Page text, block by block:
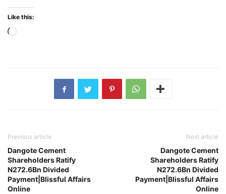
Like this:
Loading…
Previous article
Dangote Cement
Shareholders Ratify
N272.6Bn Divided
Payment|Blissful Affairs
Online
Next article
Dangote Cement
Shareholders Ratify
N272.6Bn Divided
Payment|Blissful Affairs
Online